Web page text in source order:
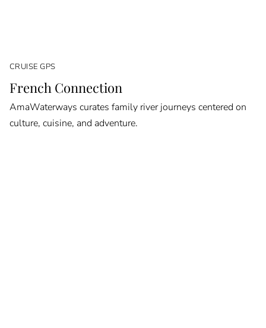
CRUISE GPS
French Connection
AmaWaterways curates family river journeys centered on
culture, cuisine, and adventure.